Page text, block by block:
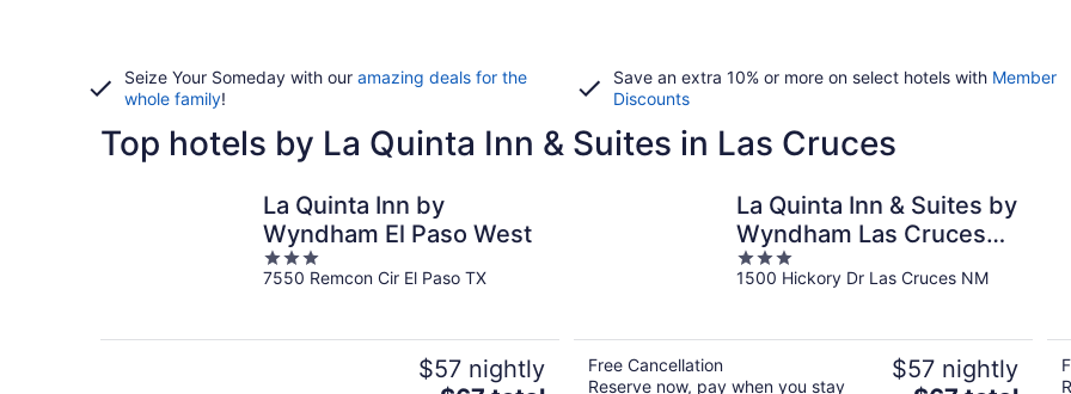
Seize Your Someday with our amazing deals for the
whole family!
Save an extra 10% or more on select hotels with Member
Discounts
Top hotels by La Quinta Inn & Suites in Las Cruces
La Quinta Inn by
Wyndham El Paso West
3
out
7550 Remcon Cir El Paso TX
$57 nightly
La Quinta Inn & Suites by
Wyndham Las Cruces
Organ Mountain
3
out
1500 Hickory Dr Las Cruces NM
Free Cancellation
Reserve now, pay when you stay
$57 nightly